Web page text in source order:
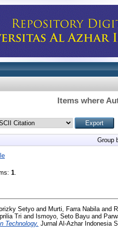
Items where
Group
1.
Setyo and Murti, Farra Nabila and
Tri and Ismoyo, Seto Bayu and
Technology. Jurnal Al-Azhar Indonesia